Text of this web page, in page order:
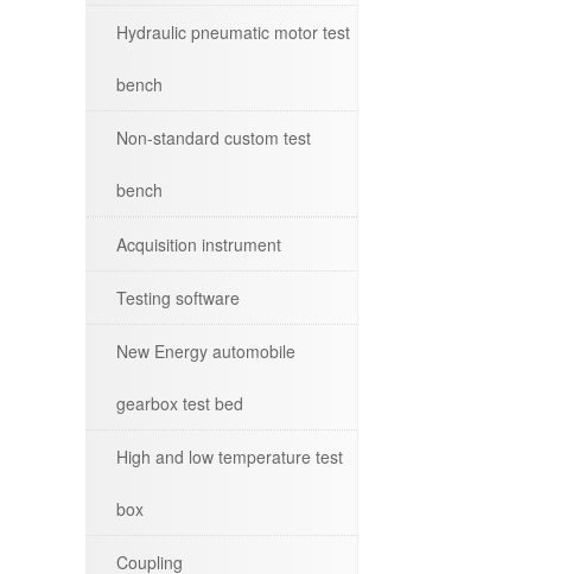
Hydraulic pneumatic motor test
bench
Non-standard custom test
bench
Acquisition instrument
Testing software
New Energy automobile
gearbox test bed
High and low temperature test
box
Coupling